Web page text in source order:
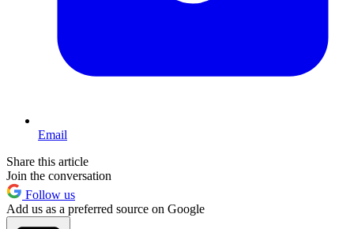
Email
Share this article
Join the conversation
Follow us
Add us as a preferred source on Google